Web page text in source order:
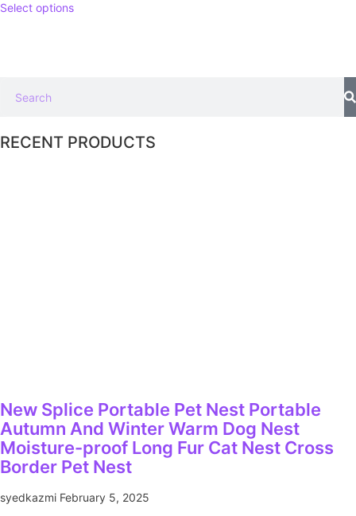
Select options
RECENT PRODUCTS
New Splice Portable Pet Nest Portable
Autumn And Winter Warm Dog Nest
Moisture-proof Long Fur Cat Nest Cross
Border Pet Nest
syedkazmi February 5, 2025